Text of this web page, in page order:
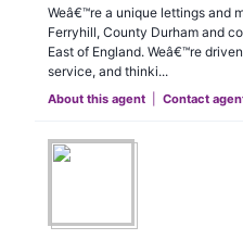
Weâ€™re a unique lettings and
Ferryhill, County Durham and
East of England. Weâ€™re
service, and thinki...
About this agent Contact